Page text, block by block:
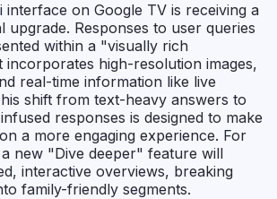
interface on Google TV is receiving a
upgrade. Responses to user queries
within a "visually rich
high-resolution images,
real-time information like live
shift from text-heavy answers to
responses is designed to make
a more engaging experience. For
new "Dive deeper" feature will
interactive overviews, breaking
family-friendly segments.